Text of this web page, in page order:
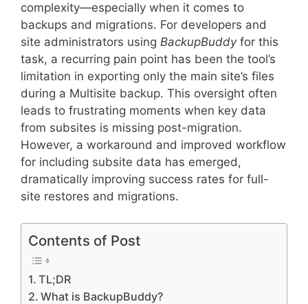
complexity—especially when it comes to
backups and migrations. For developers and
site administrators using BackupBuddyfor this
task, a recurring pain point has been the tool’s
limitation in exporting only the main site’s files
during a Multisite backup. This oversight often
leads to frustrating moments when key data
from subsites is missing post-migration.
However, a workaround and improved workflow
for including subsite data has emerged,
dramatically improving success rates for full-
site restores and migrations.
Contents of Post
TL;DR
What is BackupBuddy?